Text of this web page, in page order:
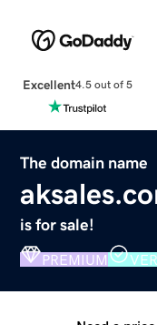
Excellent4.5 out of 5
The domain name
is for sale!
PREMIUM